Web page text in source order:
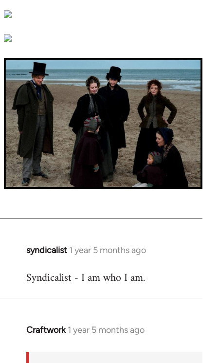
syndicalist 1 year 5 months ago
Syndicalist - I am who I am.
Craftwork 1 year 5 months ago
In